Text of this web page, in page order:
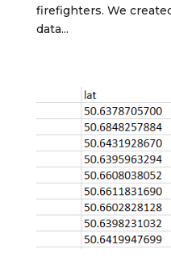
firefighters. We
data...